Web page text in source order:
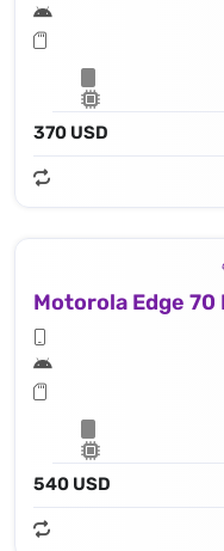
370 USD
Motorola Edge 70
540 USD